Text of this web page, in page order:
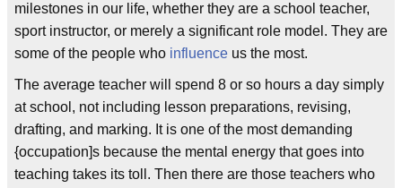
milestones in our life, whether they are a school teacher,
sport instructor, or merely a significant role model. They are
some of the people who influence us the most.
The average teacher will spend 8 or so hours a day simply
at school, not including lesson preparations, revising,
drafting, and marking. It is one of the most demanding
{occupation]s because the mental energy that goes into
teaching takes its toll. Then there are those teachers who